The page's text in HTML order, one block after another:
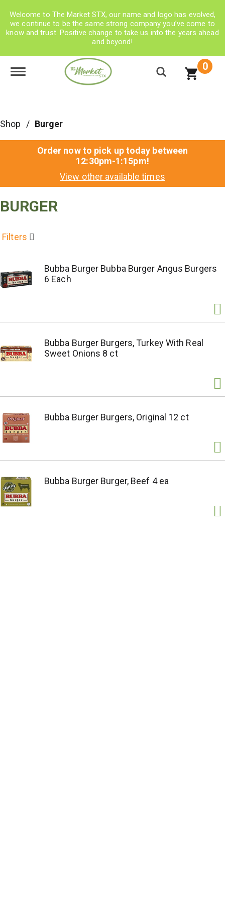
Welcome to The Market STX, our name and logo has evolved,
we continue to be the same strong company you’ve come to
know and trust. Positive change to take us into the years ahead
and beyond!
Toggle navigation 0
Shop / Burger
Order now to pick up today between
12:30pm-1:15pm!
View other available times
BURGER
Filters
Bubba Burger Bubba Burger Angus Burgers
6 Each
Bubba Burger Burgers, Turkey With Real
Sweet Onions 8 ct
Bubba Burger Burgers, Original 12 ct
Bubba Burger Burger, Beef 4 ea